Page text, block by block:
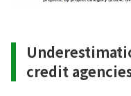
credit